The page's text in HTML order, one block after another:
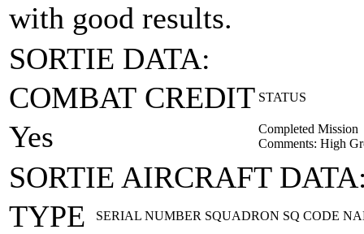
with good results.
SORTIE DATA:
COMBAT CREDIT STATUS
Yes
Completed Mission
Comments: High
SORTIE AIRCRAFT
TYPE
SERIAL NUMBER SQUADRON SQ CODE